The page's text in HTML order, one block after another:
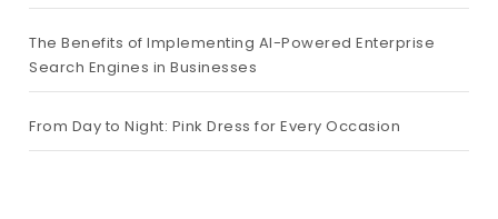
The Benefits of Implementing AI-Powered Enterprise
Search Engines in Businesses
From Day to Night: Pink Dress for Every Occasion